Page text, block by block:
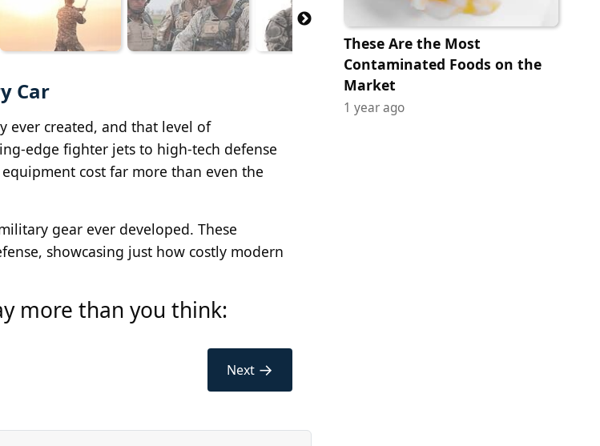
Car
ever created, and that level of
edge fighter jets to high-tech defense
cost far more than even the
gear ever developed. These
showcasing just how costly modern
more than you think:
Next →
These Are the Most
Contaminated Foods on the
Market
1 year ago